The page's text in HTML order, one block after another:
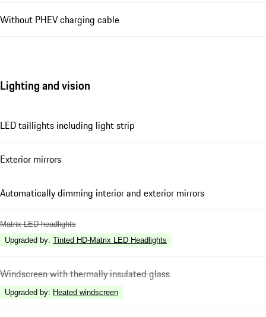
Without PHEV charging cable
Lighting and vision
LED taillights including light strip
Exterior mirrors
Automatically dimming interior and exterior mirrors
Matrix LED headlights
Upgraded by: Tinted HD-Matrix LED Headlights
Windscreen with thermally insulated glass
Upgraded by: Heated windscreen